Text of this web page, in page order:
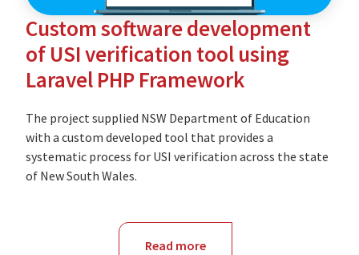
Custom software development
of USI verification tool using
Laravel PHP Framework
The project supplied NSW Department of Education
with a custom developed tool that provides a
systematic process for USI verification across the state
of New South Wales.
Read more